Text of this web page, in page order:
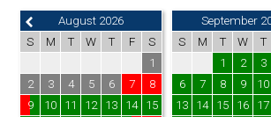
August 2026
S
M T W T F
S
1
2
3 4 5 6 7
8
9
10 11 12 13 14
15
September
S
M T W T
1
2 3
6
7 8 9 10
13
14 15 16 17